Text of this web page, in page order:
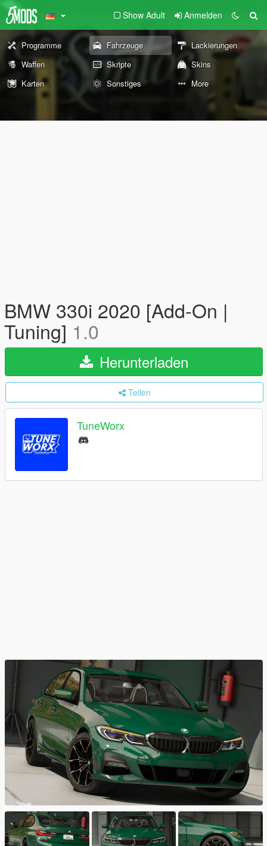
Show Adult Anmelden
Programme Fahrzeuge
Lackierungen
Waffen
Skripte
Skins
Karten
Sonstiges More
BMW 330i 2020 [Add-On |
Tuning] 1.0
Herunterladen
Teilen
TuneWorx